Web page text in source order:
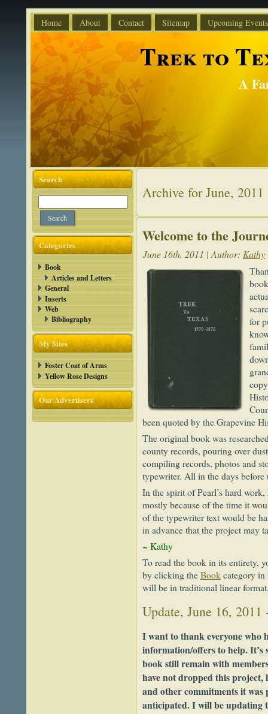
Home About Contact Sitemap Upcoming Events
Trek to
A
Search
Categories
Book
Articles and Letters
General
Inserts
Web
Bibliography
My Sites
Foster Coat of Arms
Yellow Rose Designs
Our Advertisers
Archive for June, 2011
Welcome to the
June 16th, 2011 | Author: Kathy
for
been quoted by the Grapevine
The original book was
county records, pouring over
compiling records, photos and
typewriter. All in the days before
In the spirit of Pearl’s hard
mostly because of the time it
of the typewriter text would be
in advance that the project may
~ Kathy
To read the book in its entirety,
by clicking theBookcategory in
will be in traditional linear
Update, June 16, 2011
I want to thank everyone who
information/offers to help. It’s
book still remain with
have not dropped this
and other commitments it
anticipated. I will be updating